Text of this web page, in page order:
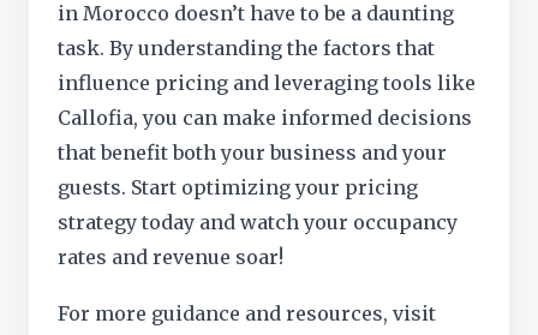
in Morocco doesn’t have to be a daunting
task. By understanding the factors that
influence pricing and leveraging tools like
Callofia, you can make informed decisions
that benefit both your business and your
guests. Start optimizing your pricing
strategy today and watch your occupancy
rates and revenue soar!
For more guidance and resources, visit